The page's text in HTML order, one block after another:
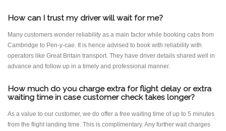
How can I trust my driver will wait for me?
Many customers wonder reliability as a main factor while booking cabs from
Cambridge to Pen-y-cae. It is hence advised to book with reliability with
operators like Great Britain transport. They have driver details shared well in
advance and follow up in a timely and professional manner.
How much do you charge extra for flight delay or extra
waiting time in case customer check takes longer?
As a value to our customer, we do offer a free waiting time of up to 5 minutes
from the flight landing time. This is complimentary. Any further wait charges